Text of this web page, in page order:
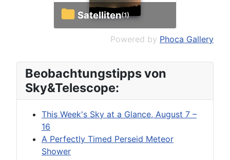
Satelliten(1)
Powered by Phoca Gallery
Beobachtungstipps von
Sky&Telescope:
This Week's Sky at a Glance, August 7 –
16
A Perfectly Timed Perseid Meteor
Shower